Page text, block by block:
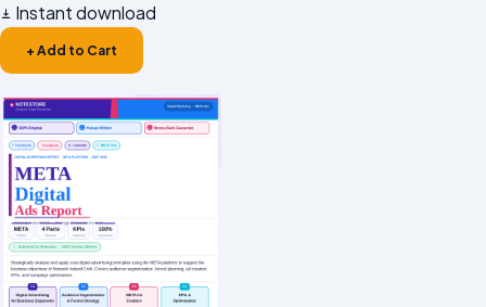
Instant download
+ Add to Cart